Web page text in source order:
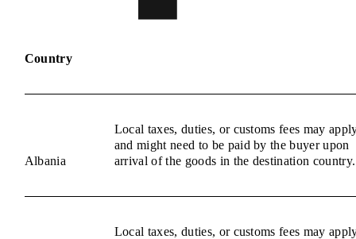
Country
Albania
Local taxes, duties, or customs fees may
and might need to be paid by the buyer upon
arrival of the goods in the destination country.
Local taxes, duties, or customs fees may